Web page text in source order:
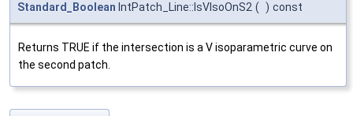
Standard_Boolean IntPatch_Line::IsVIsoOnS2 ( ) const
Returns TRUE if the intersection is a V isoparametric curve on
the second patch.